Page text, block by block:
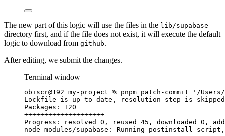
The new part of this logic will use the files in the lib/supabase
directory first, and if the file does not exist, it will execute the default
logic to download from github.
After editing, we submit the changes.
Terminal window
obiscr@192 my-project % pnpm patch-commit ' /
Lockfile
is up to date, resolution step is
skipped
Packages:
+20
++++++++++++++++++++
Progress:
resolved 0, reused 45, downloaded 0,
node_modules/supabase:
Running postinstall script,